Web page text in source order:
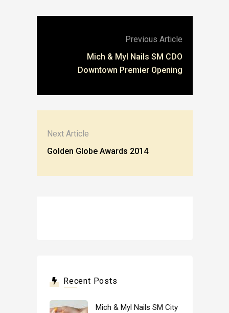
Previous Article
Mich & Myl Nails SM CDO
Downtown Premier Opening
Next Article
Golden Globe Awards 2014
Recent Posts
Mich & Myl Nails SM City